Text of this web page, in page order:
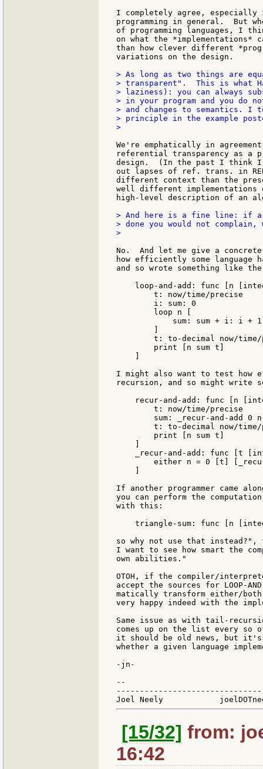
I completely agree, especially
programming in general.  But
of programming languages, I
on what the *implementations*
than how clever different
variations on the design.
> As long as two things are
> transparent".  This is what
> laziness): you can always
> in your program and you do
> and changes to semantics. I
> principle in the example
>
We're emphatically in
referential transparency as a
design.  (In the past I think I
out lapses of ref. trans. in
different context than the
well different implementations
high-level description of an
> And here is a fine line: if a
> done you would not complain,
>
No.  And let me give a
how efficiently some language
and so wrote something like
loop-and-add: func [n
        t: now/time/precise
        i: sum: 0
        loop n [
            sum: sum + i: i + 1
        ]
t: to-decimal now/
        print [n sum t]
    ]
I might also want to test how
recursion, and so might write
recur-and-add: func [n
        t: now/time/precise
        sum: _recur-and-add 0 n
t: to-decimal now/
        print [n sum t]
    ]
_recur-and-add: func [t
either n = 0 [t]
    ]
If another programmer came
you can perform the
with this:
triangle-sum: func [n
so why not use that instead?",
I want to see how smart the
own abilities."
OTOH, if the compiler/
accept the sources for LOOP-AND-
matically transform either/both
very happy indeed with the
Same issue as with tail-
comes up on the list every so
it should be old news, but
whether a given language
-jn-
--
[15/32] from:
16:42